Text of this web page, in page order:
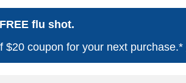
flu shot.
$20 coupon for your next purchase.*